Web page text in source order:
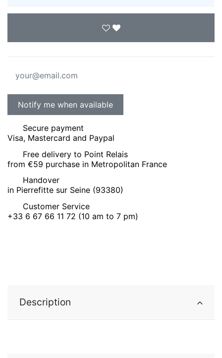
Secure payment
Visa, Mastercard and Paypal
Free delivery to Point Relais
from €59 purchase in Metropolitan France
Handover
in Pierrefitte sur Seine (93380)
Customer Service
+33 6 67 66 11 72 (10 am to 7 pm)
Description